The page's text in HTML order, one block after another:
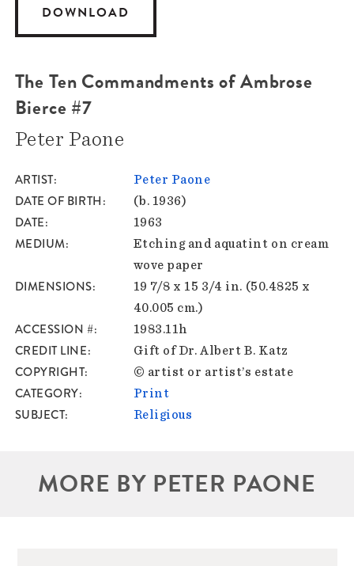
DOWNLOAD
The Ten Commandments of Ambrose
Bierce #7
Peter Paone
ARTIST Peter Paone
DATE OF BIRTH (b. 1936)
DATE 1963
MEDIUM
Etching and aquatint on cream
wove paper
DIMENSIONS
19 7/8 x 15 3/4 in. (50.4825 x
40.005 cm.)
ACCESSION # 1983.11h
CREDIT LINE Gift of Dr. Albert B. Katz
COPYRIGHT © artist or artist’s estate
CATEGORY Print
SUBJECT Religious
MORE BY PETER PAONE